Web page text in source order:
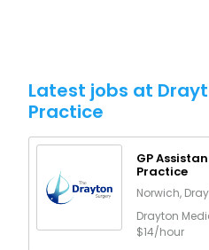
Latest jobs at
Practice
GP
Practice
Norwich,
Drayton
$14/hour